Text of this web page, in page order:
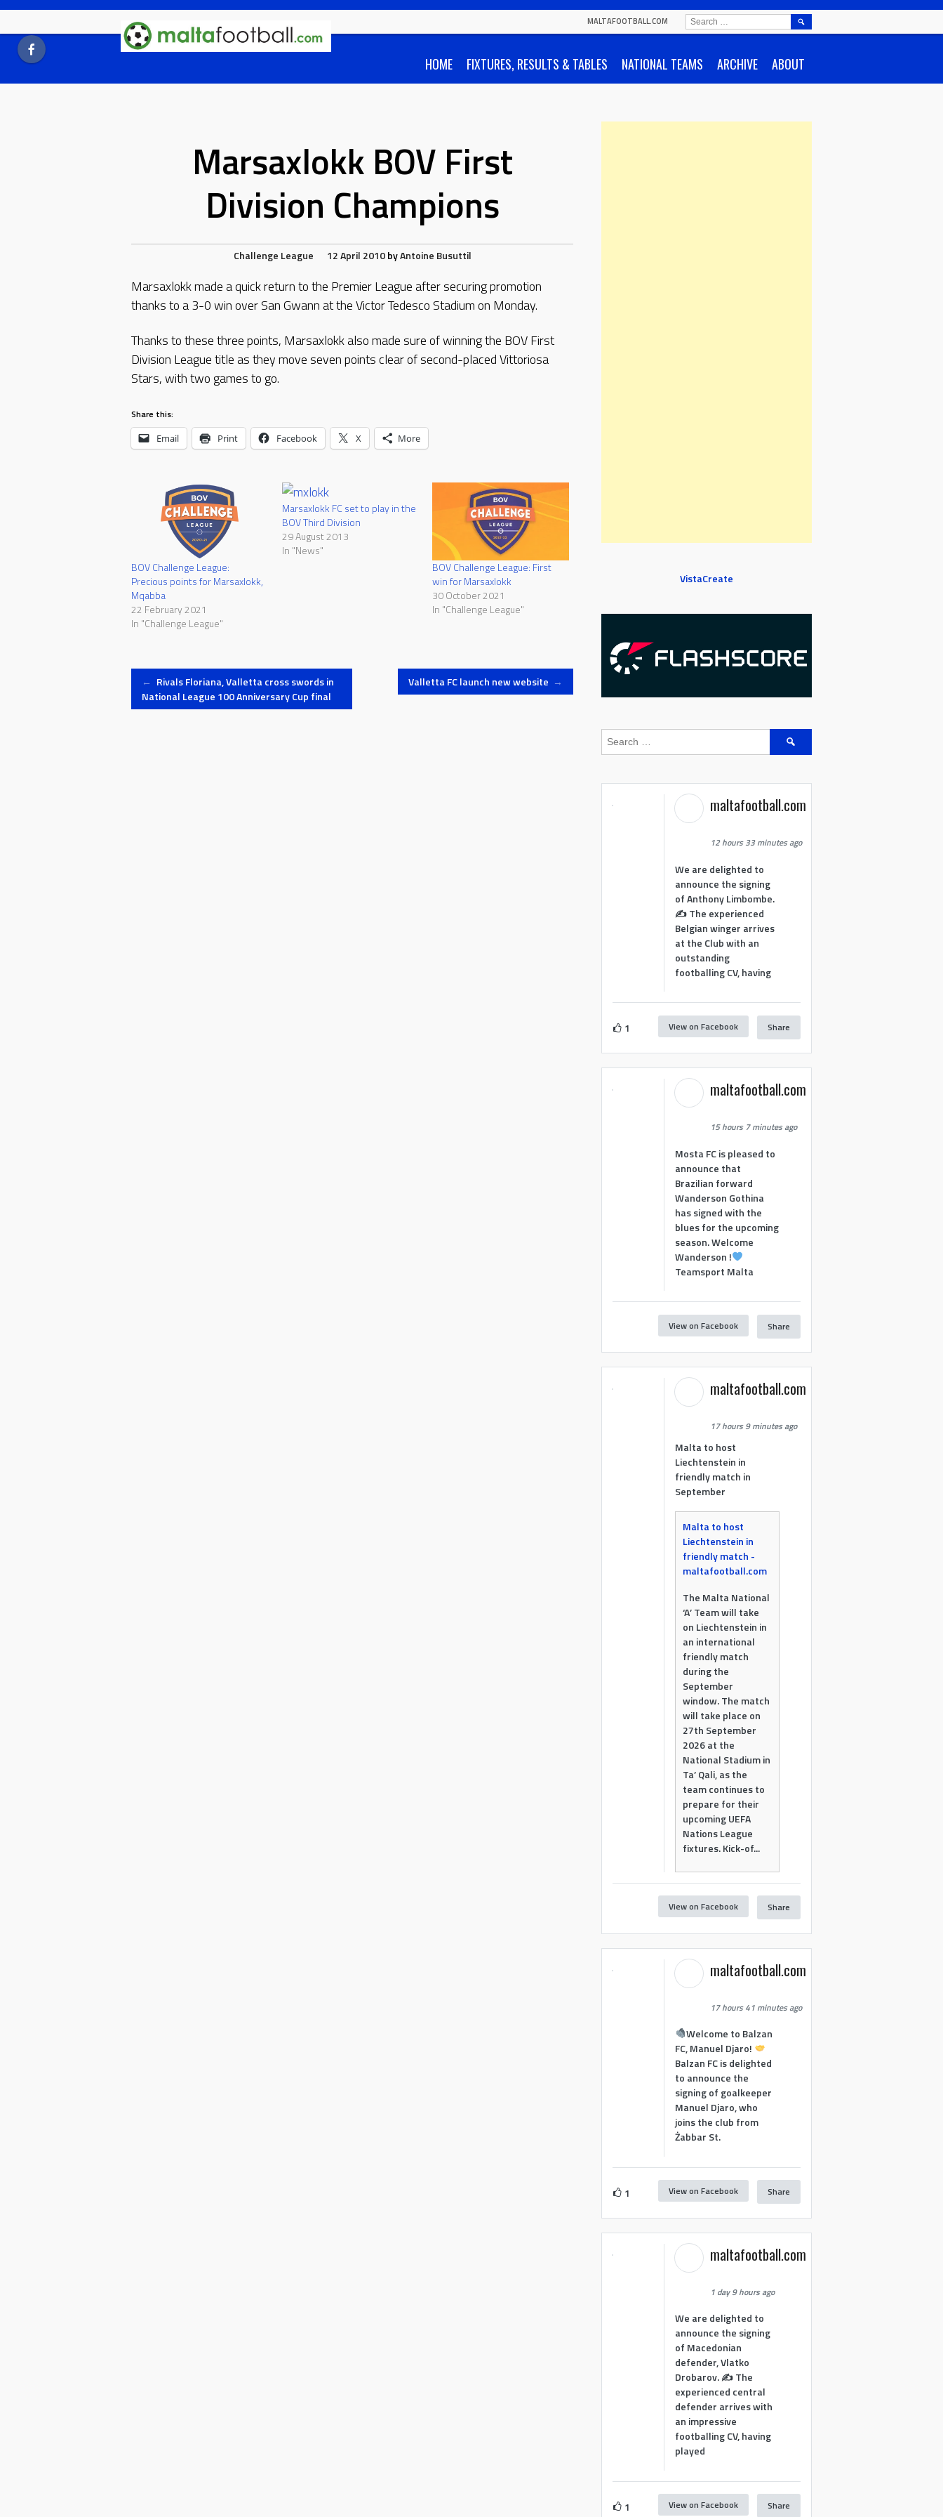
Skip
content
MALTAFOOTBALL.COM
HOME FIXTURES, RESULTS & TABLES NATIONAL TEAMS ARCHIVE ABOUT
SEARCH
FOR:
Marsaxlokk BOV First
Division Champions
Challenge League 12 April 2010 byAntoine Busuttil
Marsaxlokk made a quick return to the Premier League after securing promotion
thanks to a 3-0 win over San Gwann at the Victor Tedesco Stadium on Monday.
Thanks to these three points, Marsaxlokk also made sure of winning the BOV First
Division League title as they move seven points clear of second-placed Vittoriosa
Stars, with two games to go.
Share this:
Email Print Facebook X More
BOV Challenge League:
Precious points for Marsaxlokk,
Mqabba
22 February 2021
In "Challenge League"
Marsaxlokk FC set to play in the
BOV Third Division
29 August 2013
In "News"
BOV Challenge League: First
win for Marsaxlokk
30 October 2021
In "Challenge League"
Post
← Rivals Floriana, Valletta cross swords in
National League 100 Anniversary Cup final
Valletta FC launch new website →
VistaCreate
Search
maltafootball.com
12 hours 33 minutes ago
We are delighted to
announce the signing
of Anthony Limbombe.
✍️ The experienced
Belgian winger arrives
at the Club with an
outstanding
footballing CV, having
1 View on Facebook Share
maltafootball.com
15 hours 7 minutes ago
Mosta FC is pleased to
announce that
Brazilian forward
Wanderson Gothina
has signed with the
blues for the upcoming
season. Welcome
Wanderson !
Teamsport Malta
View on Facebook Share
maltafootball.com
17 hours 9 minutes ago
Malta to host
Liechtenstein in
friendly match in
September
Malta to host
Liechtenstein in
friendly match -
maltafootball.com
The Malta National
‘A’ Team will take
on Liechtenstein in
an international
friendly match
during the
September
window. The match
will take place on
27th September
2026 at the
National Stadium in
Ta’ Qali, as the
team continues to
prepare for their
upcoming UEFA
Nations League
fixtures. Kick-of...
View on Facebook Share
maltafootball.com
17 hours 41 minutes ago
Welcome to Balzan
FC, Manuel Djaro!
Balzan FC is delighted
to announce the
signing of goalkeeper
Manuel Djaro, who
joins the club from
Żabbar St.
1 View on Facebook Share
maltafootball.com
1 day 9 hours ago
We are delighted to
announce the signing
of Macedonian
defender, Vlatko
Drobarov. ✍️ The
experienced central
defender arrives with
an impressive
footballing CV, having
played
1 View on Facebook Share